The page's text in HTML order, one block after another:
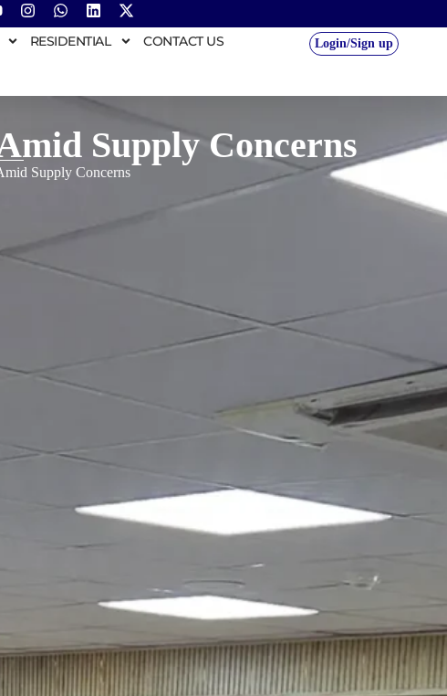
RESIDENTIAL CONTACT US Login/Sign up
Supply Concerns
Supply Concerns